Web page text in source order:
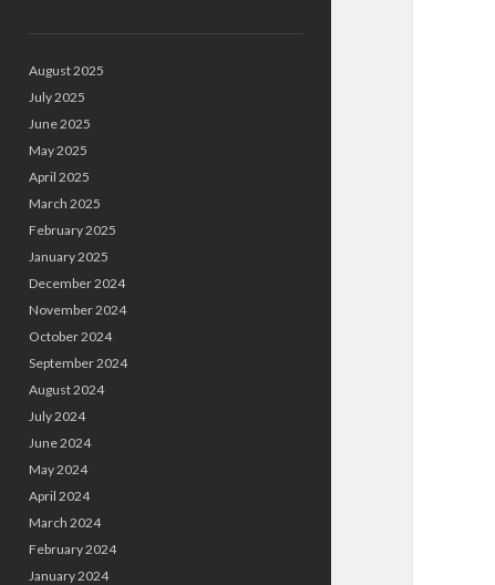
August 2025
July 2025
June 2025
May 2025
April 2025
March 2025
February 2025
January 2025
December 2024
November 2024
October 2024
September 2024
August 2024
July 2024
June 2024
May 2024
April 2024
March 2024
February 2024
January 2024